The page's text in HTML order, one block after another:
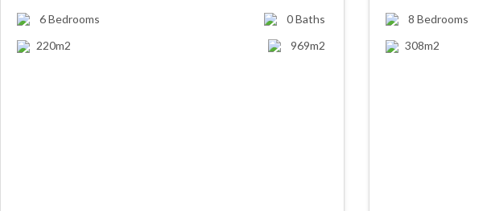
6Bedrooms 0Baths
220m2
969m2
8 Bedrooms
308m2